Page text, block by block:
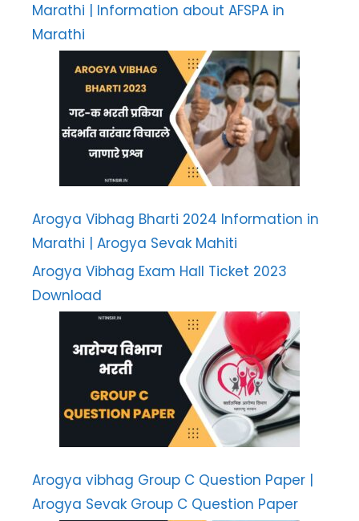
Marathi | Information about AFSPA in
Marathi
Arogya Vibhag Bharti 2024 Information in
Marathi | Arogya Sevak Mahiti
Arogya Vibhag Exam Hall Ticket 2023
Download
Arogya vibhag Group C Question Paper |
Arogya Sevak Group C Question Paper